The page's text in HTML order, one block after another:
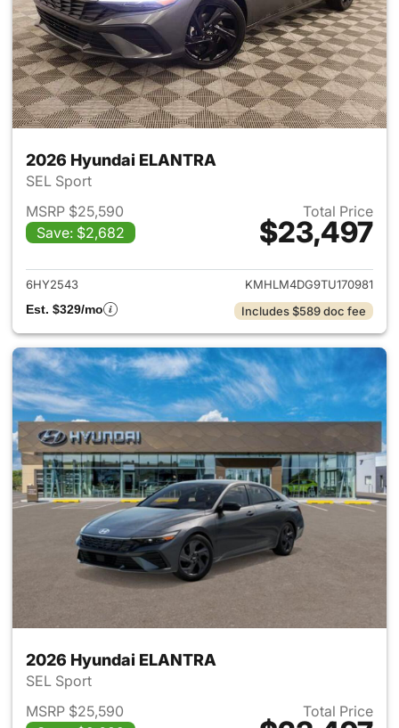
2026 Hyundai ELANTRA
SEL Sport
MSRP $25,590
Save: $2,682
Total Price
$23,497
View details for 2026
6HY2543
KMHLM4DG9TU170981
Est. $329/mo
Includes $589 doc fee
2026 Hyundai ELANTRA
SEL Sport
MSRP $25,590
Total Price